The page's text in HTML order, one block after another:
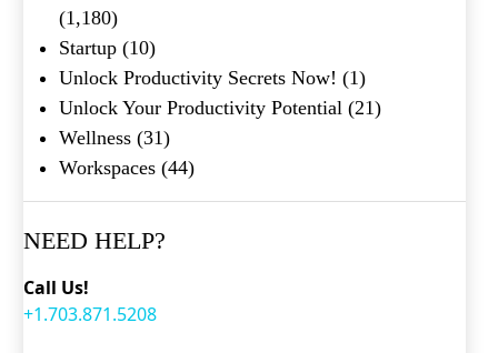
(1,180)
Startup (10)
Unlock Productivity Secrets Now! (1)
Unlock Your Productivity Potential (21)
Wellness (31)
Workspaces (44)
NEED HELP?
Call Us!
+1.703.871.5208